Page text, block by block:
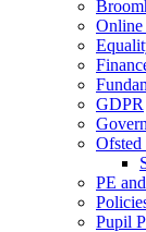
Online
GDPR
Ofsted
PE
Pupil